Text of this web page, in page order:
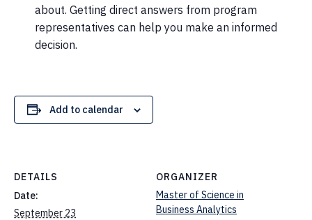
about. Getting direct answers from program
representatives can help you make an informed
decision.
Add to calendar
DETAILS
Date:
September 23
ORGANIZER
Master of Science in
Business Analytics